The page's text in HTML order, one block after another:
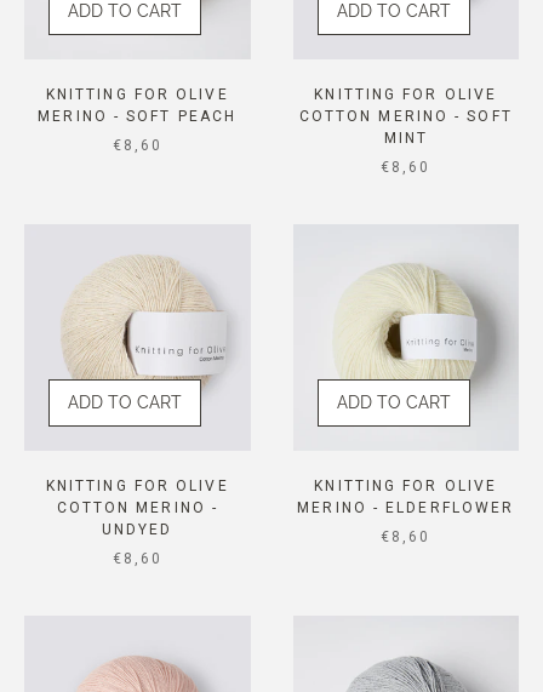
ADD TO CART
KNITTING FOR OLIVE
MERINO - SOFT PEACH
SALE PRICE
€8,60
ADD TO CART
KNITTING FOR OLIVE
COTTON MERINO - SOFT
MINT
SALE PRICE
€8,60
ADD TO CART
KNITTING FOR OLIVE
COTTON MERINO -
UNDYED
SALE PRICE
€8,60
ADD TO CART
KNITTING FOR OLIVE
MERINO - ELDERFLOWER
SALE PRICE
€8,60